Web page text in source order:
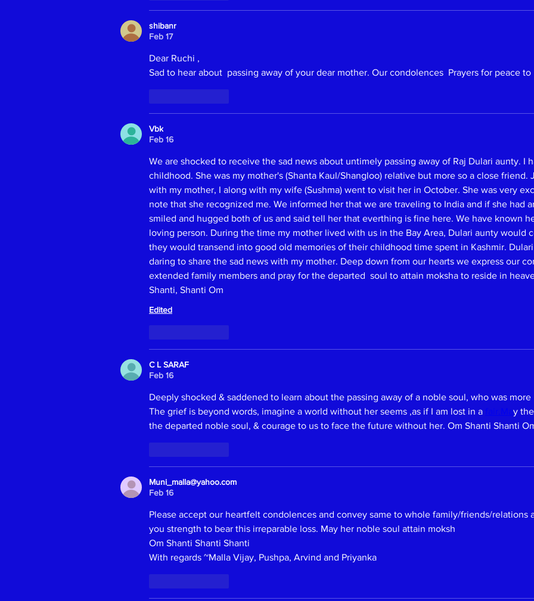
Previous
shibanr
Feb 17
Dear Ruchi ,
Sad to hear about  passing away of your dear mother. Our condolences  Prayers for peace to
Vbk
Feb 16
We are shocked to receive the sad news about untimely passing away of Raj Dulari aunty. I
childhood. She was my mother's (Shanta Kaul/Shangloo) relative but more so a close
with my mother, I along with my wife (Sushma) went to visit her in October. She was very
note that she recognized me. We informed her that we are traveling to India and if she had
smiled and hugged both of us and said tell her that everthing is fine here. We have known
loving person. During the time my mother lived with us in the Bay Area, Dulari aunty would
they would transend into good old memories of their childhood time spent in Kashmir.
daring to share the sad news with my mother. Deep down from our hearts we express our
extended family members and pray for the departed  soul to attain moksha to reside in
Shanti, Shanti Om
Edited
C L SARAF
Feb 16
Deeply shocked & saddened to learn about the passing away of a noble soul, who was
The grief is beyond words, imagine a world without her seems ,as if I am lost in a
y
the departed noble soul, & courage to us to face the future without her. Om Shanti Shanti
Muni_malla@yahoo.com
Feb 16
Please accept our heartfelt condolences and convey same to whole family/friends/relations
you strength to bear this irreparable loss. May her noble soul attain moksh
Om Shanti Shanti Shanti
With regards ~Malla Vijay, Pushpa, Arvind and Priyanka